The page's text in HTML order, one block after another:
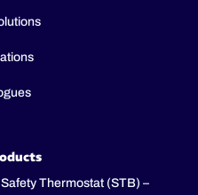
Thermostat (STB) –